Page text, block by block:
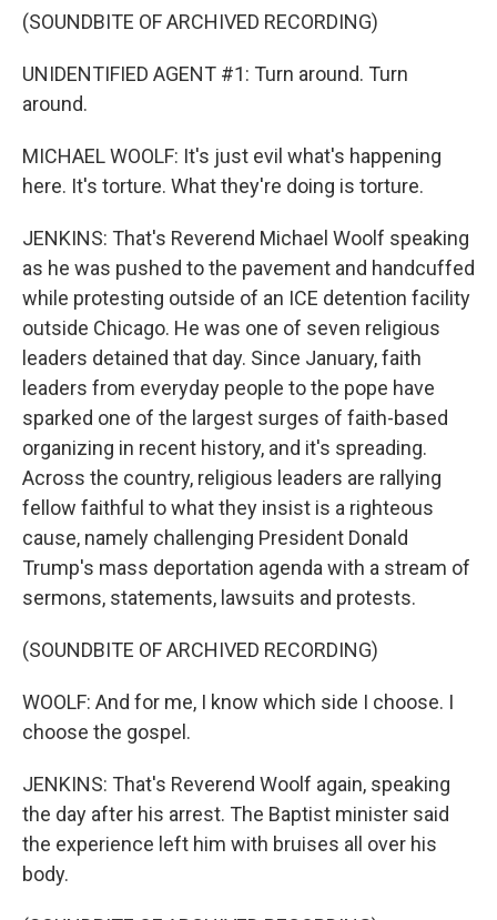
(SOUNDBITE OF ARCHIVED RECORDING)
UNIDENTIFIED AGENT #1: Turn around. Turn
around.
MICHAEL WOOLF: It's just evil what's happening
here. It's torture. What they're doing is torture.
JENKINS: That's Reverend Michael Woolf speaking
as he was pushed to the pavement and handcuffed
while protesting outside of an ICE detention facility
outside Chicago. He was one of seven religious
leaders detained that day. Since January, faith
leaders from everyday people to the pope have
sparked one of the largest surges of faith-based
organizing in recent history, and it's spreading.
Across the country, religious leaders are rallying
fellow faithful to what they insist is a righteous
cause, namely challenging President Donald
Trump's mass deportation agenda with a stream of
sermons, statements, lawsuits and protests.
(SOUNDBITE OF ARCHIVED RECORDING)
WOOLF: And for me, I know which side I choose. I
choose the gospel.
JENKINS: That's Reverend Woolf again, speaking
the day after his arrest. The Baptist minister said
the experience left him with bruises all over his
body.